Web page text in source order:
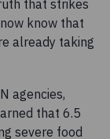
that strikes
know that
already taking
agencies,
that 6.5
severe food